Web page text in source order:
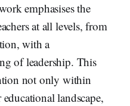
emphasises the
at all levels, from
with a
of leadership. This
not only within
landscape,